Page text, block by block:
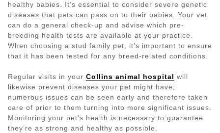
healthy babies. It’s essential to consider severe genetic
diseases that pets can pass on to their babies. Your vet
can do a general check-up and advise which pre-
breeding health tests are available at your practice.
When choosing a stud family pet, it’s important to ensure
that it has been tested for any breed-related conditions.
Regular visits in your Collins animal hospital will
likewise prevent diseases your pet might have;
numerous issues can be seen early and therefore taken
care of prior to them turning into more significant issues.
Monitoring your pet’s health is necessary to guarantee
they’re as strong and healthy as possible.